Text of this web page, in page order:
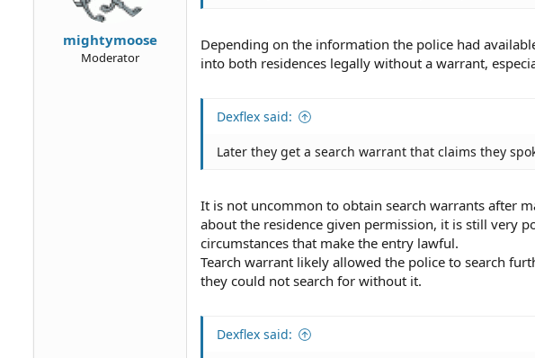
mightymoose
Moderator
Depending on the information the police had
into both residences legally without a warrant,
Dexflex said:
Later they get a search warrant that claims they
It is not uncommon to obtain search warrants after
about the residence given permission, it is still very
circumstances that make the entry lawful.
Tearch warrant likely allowed the police to search
they could not search for without it.
Dexflex said: